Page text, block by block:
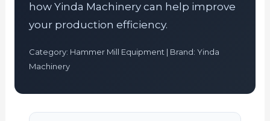
how Yinda Machinery can help improve
your production efficiency.
Category: Hammer Mill Equipment | Brand: Yinda
Machinery